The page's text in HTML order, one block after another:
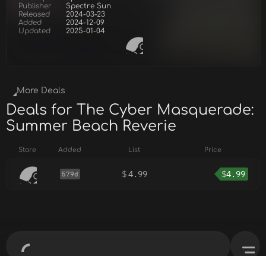
Publisher
Spectre Sun
Released
2024-03-23
Added
2024-12-09
Updated
2025-01-04
More Deals
Deals for The Cyber Masquerade:
Summer Beach Reverie
Store Added List Price
579d $4.99 $4.99